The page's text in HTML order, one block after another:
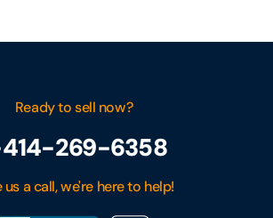
Ready to sell now?
269-6358
us a call, we're here to help!